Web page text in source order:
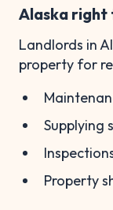
Alaska
Landlords in
property for
Supplying
Property